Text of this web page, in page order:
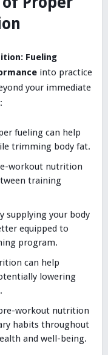
Fueling
into practice
your immediate
fueling can help
trimming body fat.
workout nutrition
training
supplying your body
equipped to
program.
can help
lowering
workout nutrition
habits throughout
and well-being.